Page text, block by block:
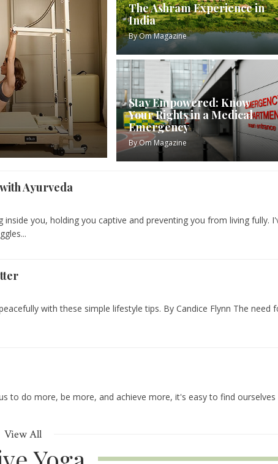
The Ashram Experience in
India
ByOm Magazine
Stay Empowered: Know
Your Rights in a Medical
Emergency
ByOm Magazine
Ayurveda
inside you, holding you captive and preventing you from living fully.
with these simple lifestyle tips. By Candice Flynn The need
to do more, be more, and achieve more, it's easy to find ourselves
View All